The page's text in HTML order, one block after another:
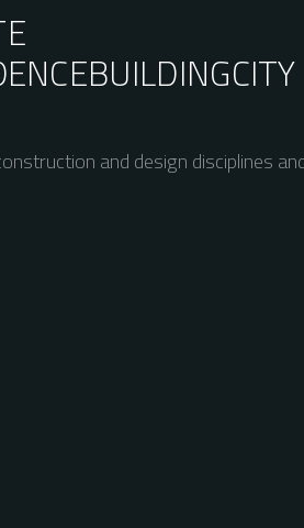
BUILDING
and design disciplines